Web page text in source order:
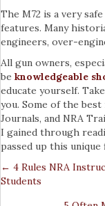
The M72 is a very
features. Many
engineers, over-
All gun owners,
be knowledgeable
educate yourself.
you. Some of the
Journals, and NRA
I gained through
passed up this
Posts
← 4 Rules NRA
Students